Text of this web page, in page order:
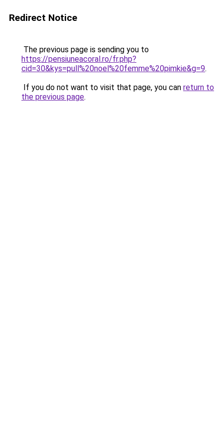
Redirect Notice
The previous page is sending you to
https://pensiuneacoral.ro/fr.php?
cid=30&kys=pull%20noel%20femme%20pimkie&g=9.
If you do not want to visit that page, you can return to
the previous page.